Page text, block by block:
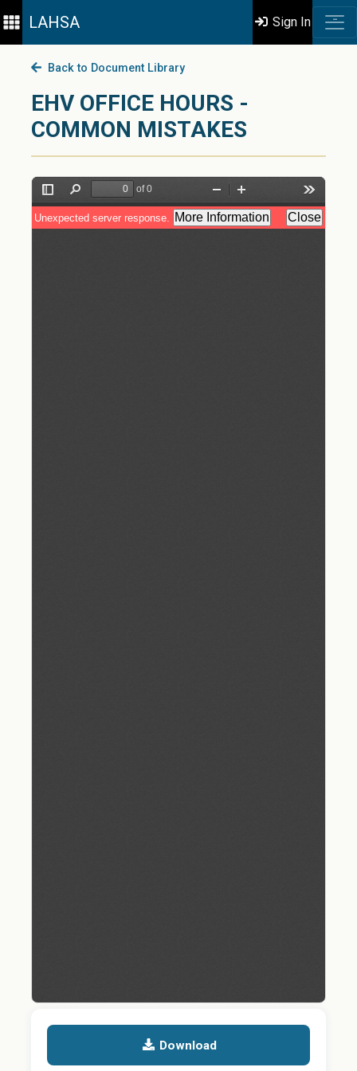
LAHSA Sign In
Back to Document Library
EHV OFFICE HOURS -
COMMON MISTAKES
Download